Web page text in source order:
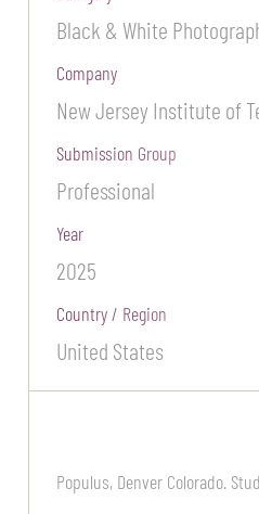
Black & White
Company
New Jersey Institute of
Submission Group
Professional
Year
2025
Country / Region
United States
Populus, Denver Colorado.